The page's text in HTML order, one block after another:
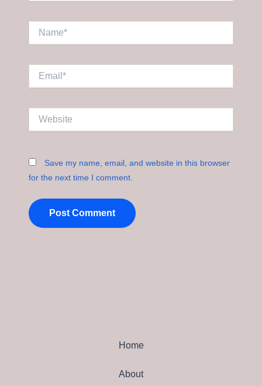
Save my name, email, and website in this browser
for the next time I comment.
Home
About